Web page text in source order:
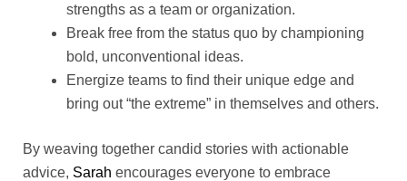
strengths as a team or organization.
Break free from the status quo by championing
bold, unconventional ideas.
Energize teams to find their unique edge and
bring out “the extreme” in themselves and others.
By weaving together candid stories with actionable
advice, Sarah encourages everyone to embrace